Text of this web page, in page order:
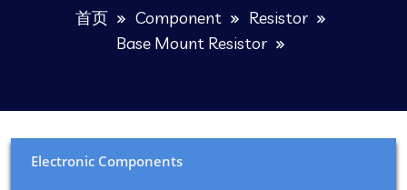
首页 Component
Resistor
Base Mount Resistor
Electronic Components